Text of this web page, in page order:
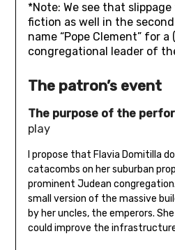
*Note: We see that
fiction as well in the
name “Pope Clement” for a
congregational leader of
The patron’s event
The purpose of the
play
I propose that Flavia Domitilla
catacombs on her suburban
prominent Judean
small version of the massive
by her uncles, the emperors.
could improve the